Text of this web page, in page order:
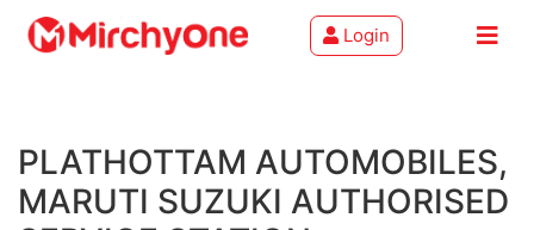
Services
Login
PLATHOTTAM AUTOMOBILES,
MARUTI SUZUKI AUTHORISED